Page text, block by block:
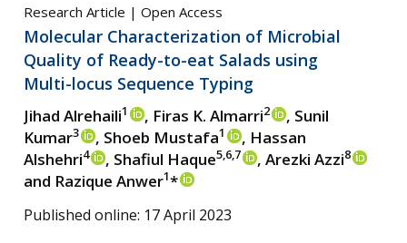
Research Article | Open Access
Molecular Characterization of Microbial
Quality of Ready-to-eat Salads using
Multi-locus Sequence Typing
Jihad Alrehaili1 , Firas K. Almarri2
, Sunil
Kumar3 , Shoeb Mustafa1
, Hassan
Alshehri4 , Shafiul Haque5,6,7 , Arezki Azzi8
and Razique Anwer1*
Published online: 17 April 2023